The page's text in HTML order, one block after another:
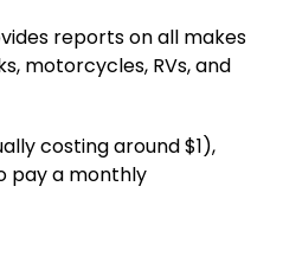
reports on all makes
motorcycles, RVs, and
costing around $1),
pay a monthly